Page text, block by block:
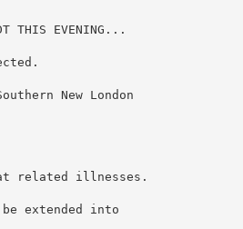
THIS EVENING...
New London
related illnesses.
be extended into